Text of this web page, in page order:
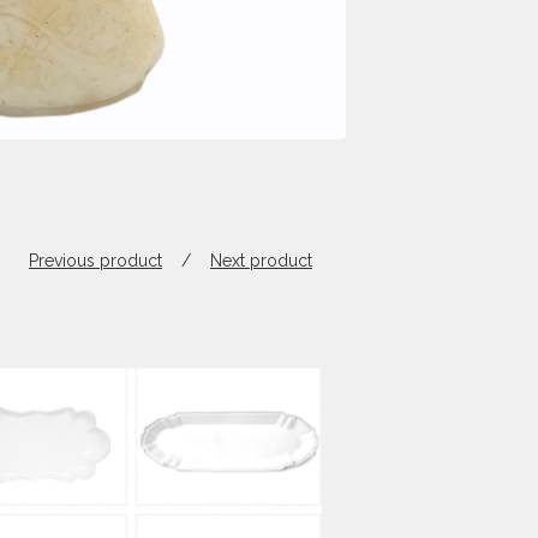
Previous product Next product